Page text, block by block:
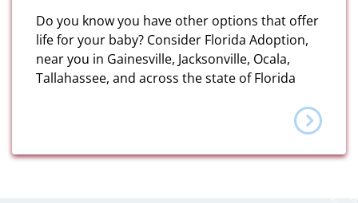
Do you know you have other options that offer
life for your baby? Consider Florida Adoption,
near you in Gainesville, Jacksonville, Ocala,
Tallahassee, and across the state of Florida